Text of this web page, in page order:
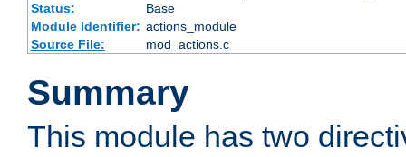
Status:
Base
Module Identifier: actions_module
Source File:
mod_actions.c
Summary
This module has two